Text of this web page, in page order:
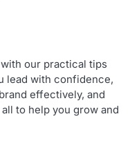
our practical tips
lead with confidence,
effectively, and
to help you grow and